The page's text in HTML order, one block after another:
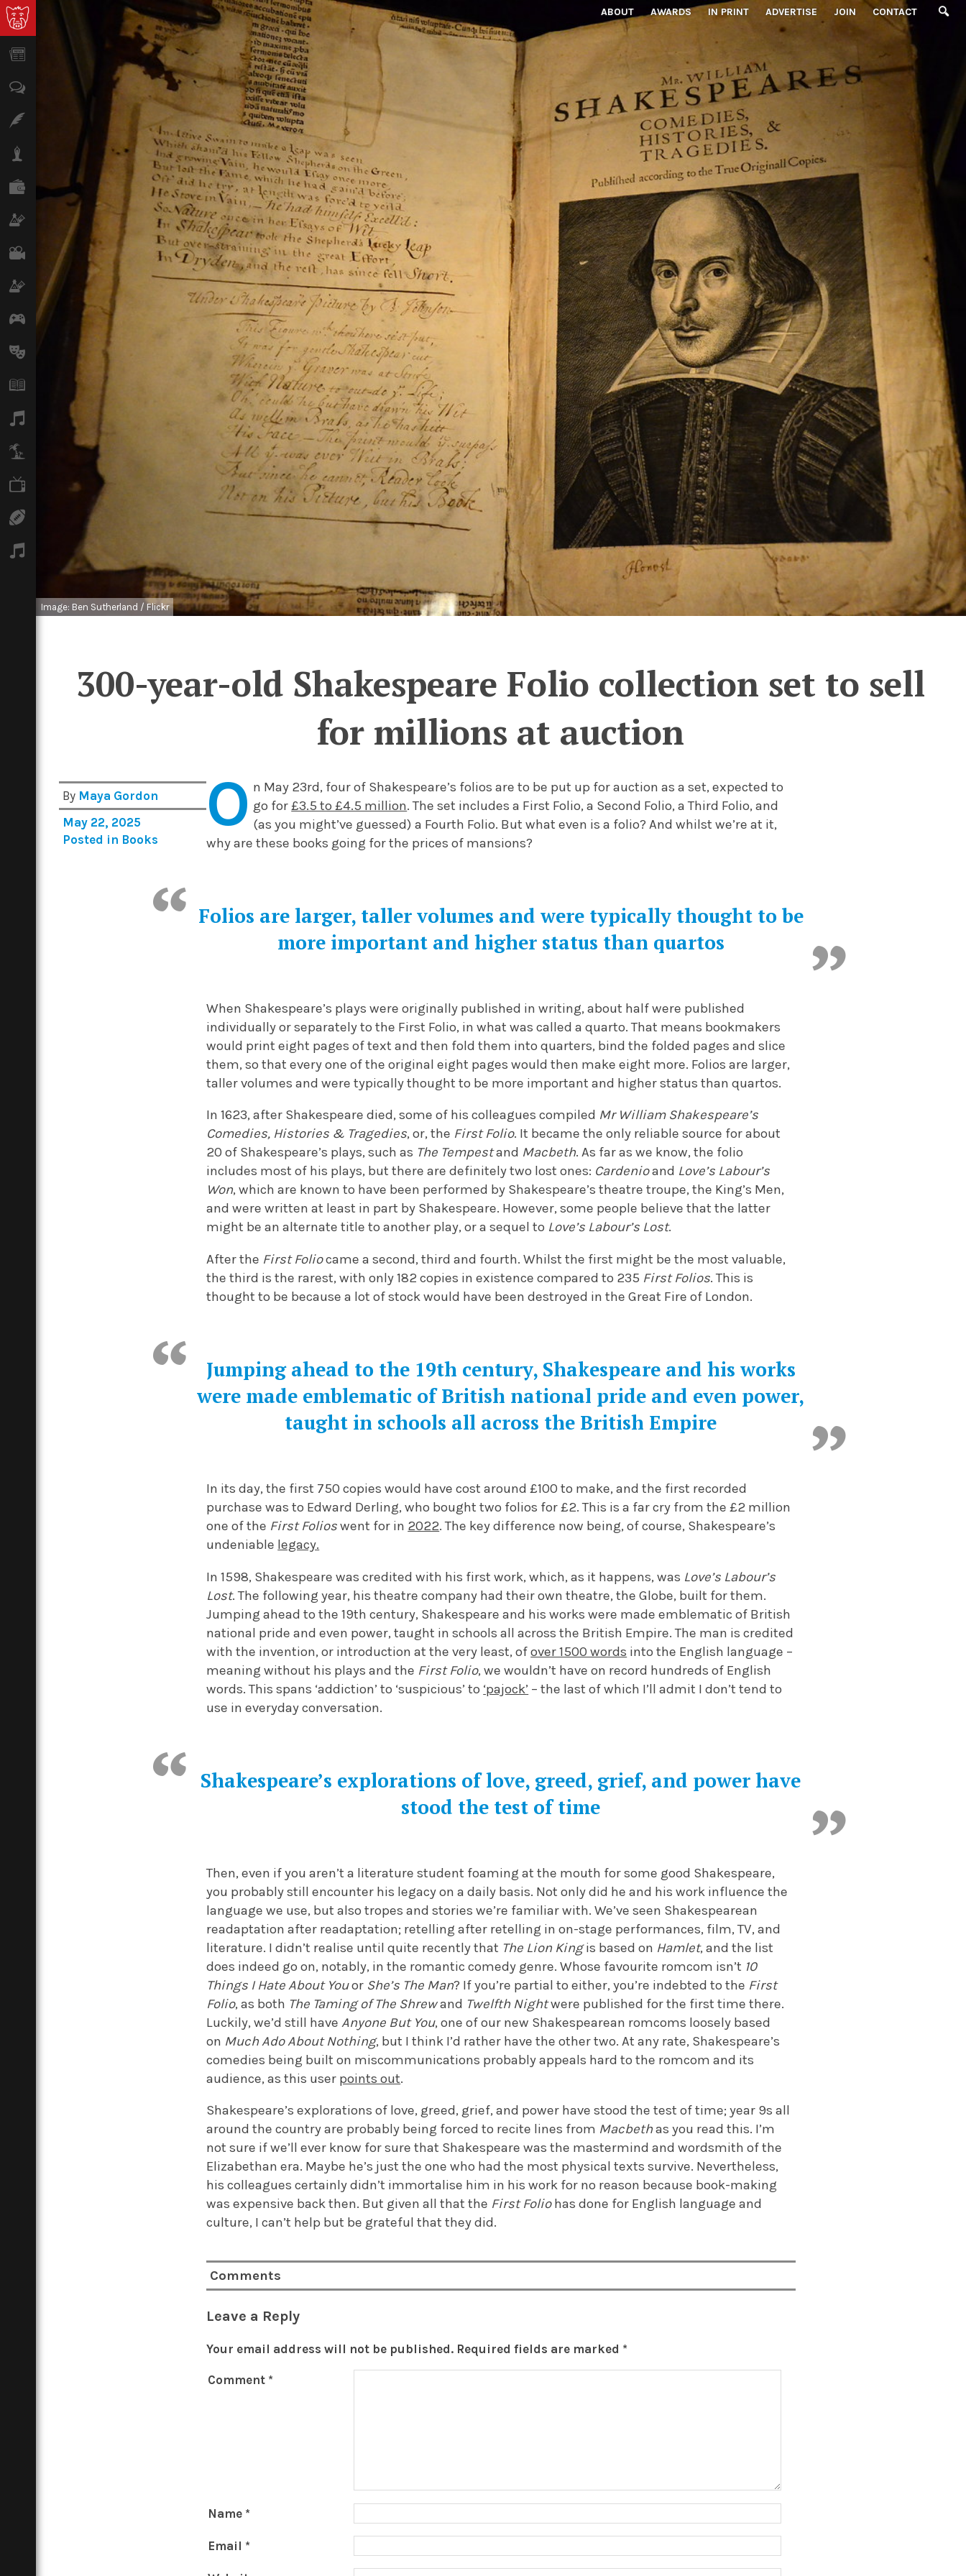
ABOUT AWARDS IN PRINT ADVERTISE JOIN CONTACT
Opinion
Finance
Science & Tech
Film
Climate
Games
Music
Podcasts
Image: Ben Sutherland / Flickr
300-year-old Shakespeare Folio collection set to sell
for millions at auction
By Maya Gordon
May 22, 2025
Posted in Books O n May 23rd, four of Shakespeare’s folios are to be put up for auction as a set, expected to
go for£3.5 to £4.5 million. The set includes a First Folio, a Second Folio, a Third Folio, and
(as you might’ve guessed) a Fourth Folio. But what even is a folio? And whilst we’re at it,
why are these books going for the prices of mansions?
Folios are larger, taller volumes and were typically thought to be
more important and higher status than quartos
When Shakespeare’s plays were originally published in writing, about half were published
individually or separately to the First Folio, in what was called a quarto. That means bookmakers
would print eight pages of text and then fold them into quarters, bind the folded pages and slice
them, so that every one of the original eight pages would then make eight more. Folios are larger,
taller volumes and were typically thought to be more important and higher status than quartos.
In 1623, after Shakespeare died, some of his colleagues compiled Mr William Shakespeare’s
Comedies, Histories & Tragedies, or, the First Folio. It became the only reliable source for about
20 of Shakespeare’s plays, such as The Tempestand Macbeth. As far as we know, the folio
includes most of his plays, but there are definitely two lost ones: Cardenioand Love’s Labour’s
Won, which are known to have been performed by Shakespeare’s theatre troupe, the King’s Men,
and were written at least in part by Shakespeare. However, some people believe that the latter
might be an alternate title to another play, or a sequel to Love’s Labour’s Lost.
After the First Foliocame a second, third and fourth. Whilst the first might be the most valuable,
the third is the rarest, with only 182 copies in existence compared to 235 First Folios. This is
thought to be because a lot of stock would have been destroyed in the Great Fire of London.
Jumping ahead to the 19th century, Shakespeare and his works
were made emblematic of British national pride and even power,
taught in schools all across the British Empire
In its day, the first 750 copies would have cost around £100 to make, and the first recorded
purchase was to Edward Derling, who bought two folios for £2. This is a far cry from the £2 million
one of the First Folioswent for in 2022. The key difference now being, of course, Shakespeare’s
undeniable legacy.
In 1598, Shakespeare was credited with his first work, which, as it happens, was Love’s Labour’s
Lost. The following year, his theatre company had their own theatre, the Globe, built for them.
Jumping ahead to the 19th century, Shakespeare and his works were made emblematic of British
national pride and even power, taught in schools all across the British Empire. The man is credited
with the invention, or introduction at the very least, ofover 1500 words into the English language –
meaning without his plays and the First Folio, we wouldn’t have on record hundreds of English
words. This spans ‘addiction’ to ‘suspicious’ to ‘pajock’ – the last of which I’ll admit I don’t tend to
use in everyday conversation.
Shakespeare’s explorations of love, greed, grief, and power have
stood the test of time
Then, even if you aren’t a literature student foaming at the mouth for some good Shakespeare,
you probably still encounter his legacy on a daily basis. Not only did he and his work influence the
language we use, but also tropes and stories we’re familiar with. We’ve seen Shakespearean
readaptation after readaptation; retelling after retelling in on-stage performances, film, TV, and
literature. I didn’t realise until quite recently that The Lion Kingis based on Hamlet, and the list
does indeed go on, notably, in the romantic comedy genre. Whose favourite romcom isn’t 10
Things I Hate About Youor She’s The Man? If you’re partial to either, you’re indebted to the First
Folio, as both The Taming of The Shrewand Twelfth Nightwere published for the first time there.
Luckily, we’d still haveAnyone But You, one of our new Shakespearean romcoms loosely based
on Much Ado About Nothing, but I think I’d rather have the other two. At any rate, Shakespeare’s
comedies being built on miscommunications probably appeals hard to the romcom and its
audience, as this user points out.
Shakespeare’s explorations of love, greed, grief, and power have stood the test of time; year 9s all
around the country are probably being forced to recite lines from Macbethas you read this. I’m
not sure if we’ll ever know for sure that Shakespeare was the mastermind and wordsmith of the
Elizabethan era. Maybe he’s just the one who had the most physical texts survive. Nevertheless,
his colleagues certainly didn’t immortalise him in his work for no reason because book-making
was expensive back then. But given all that the First Foliohas done for English language and
culture, I can’t help but be grateful that they did.
Comments
Leave a Reply
Your email address will not be published. Required fields are marked *
Comment *
Name *
Email *